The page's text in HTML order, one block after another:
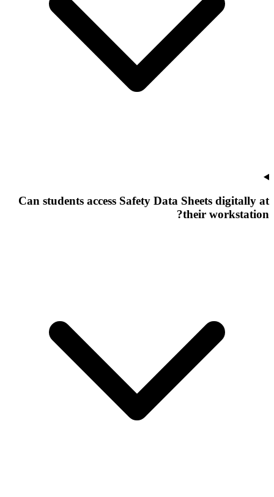
Can students access Safety Data Sheets digitally at
their workstation?